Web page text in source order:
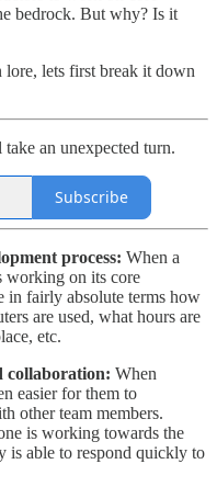
bedrock. But why? Is it
lore, lets first break it down
an unexpected turn.
Subscribe
process: When a
working on its core
in fairly absolute terms how
are used, what hours are
etc.
collaboration: When
easier for them to
other team members.
is working towards the
is able to respond quickly to